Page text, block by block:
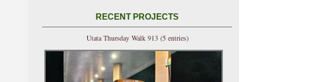
RECENT PROJECTS
Utata Thursday Walk 913 (5 entries)